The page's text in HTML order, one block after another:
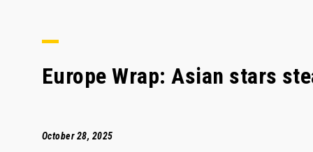
Europe Wrap: Asian stars
October 28, 2025